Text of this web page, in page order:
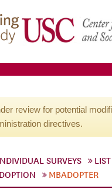
review for potential
directives.
SURVEYS
LIST
MBADOPTER